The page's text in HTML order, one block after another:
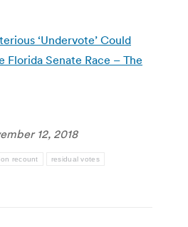
‘Undervote’ Could
Florida Senate Race – The
12, 2018
recount residual votes